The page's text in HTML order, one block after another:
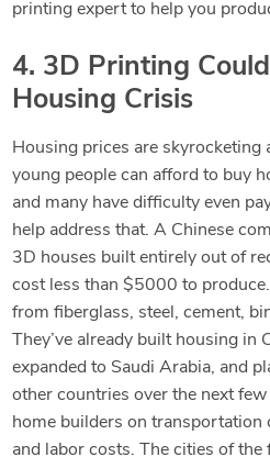
printing expert to help you
4. 3D Printing
Housing Crisis
Housing prices are skyrocketing
young people can afford to buy
and many have difficulty even
help address that. A Chinese
3D houses built entirely out of
cost less than $5000 to
from fiberglass, steel, cement,
They’ve already builthousing in
expanded to Saudi Arabia, and
other countries over the next
home builders on transportation
and labor costs. The cities of